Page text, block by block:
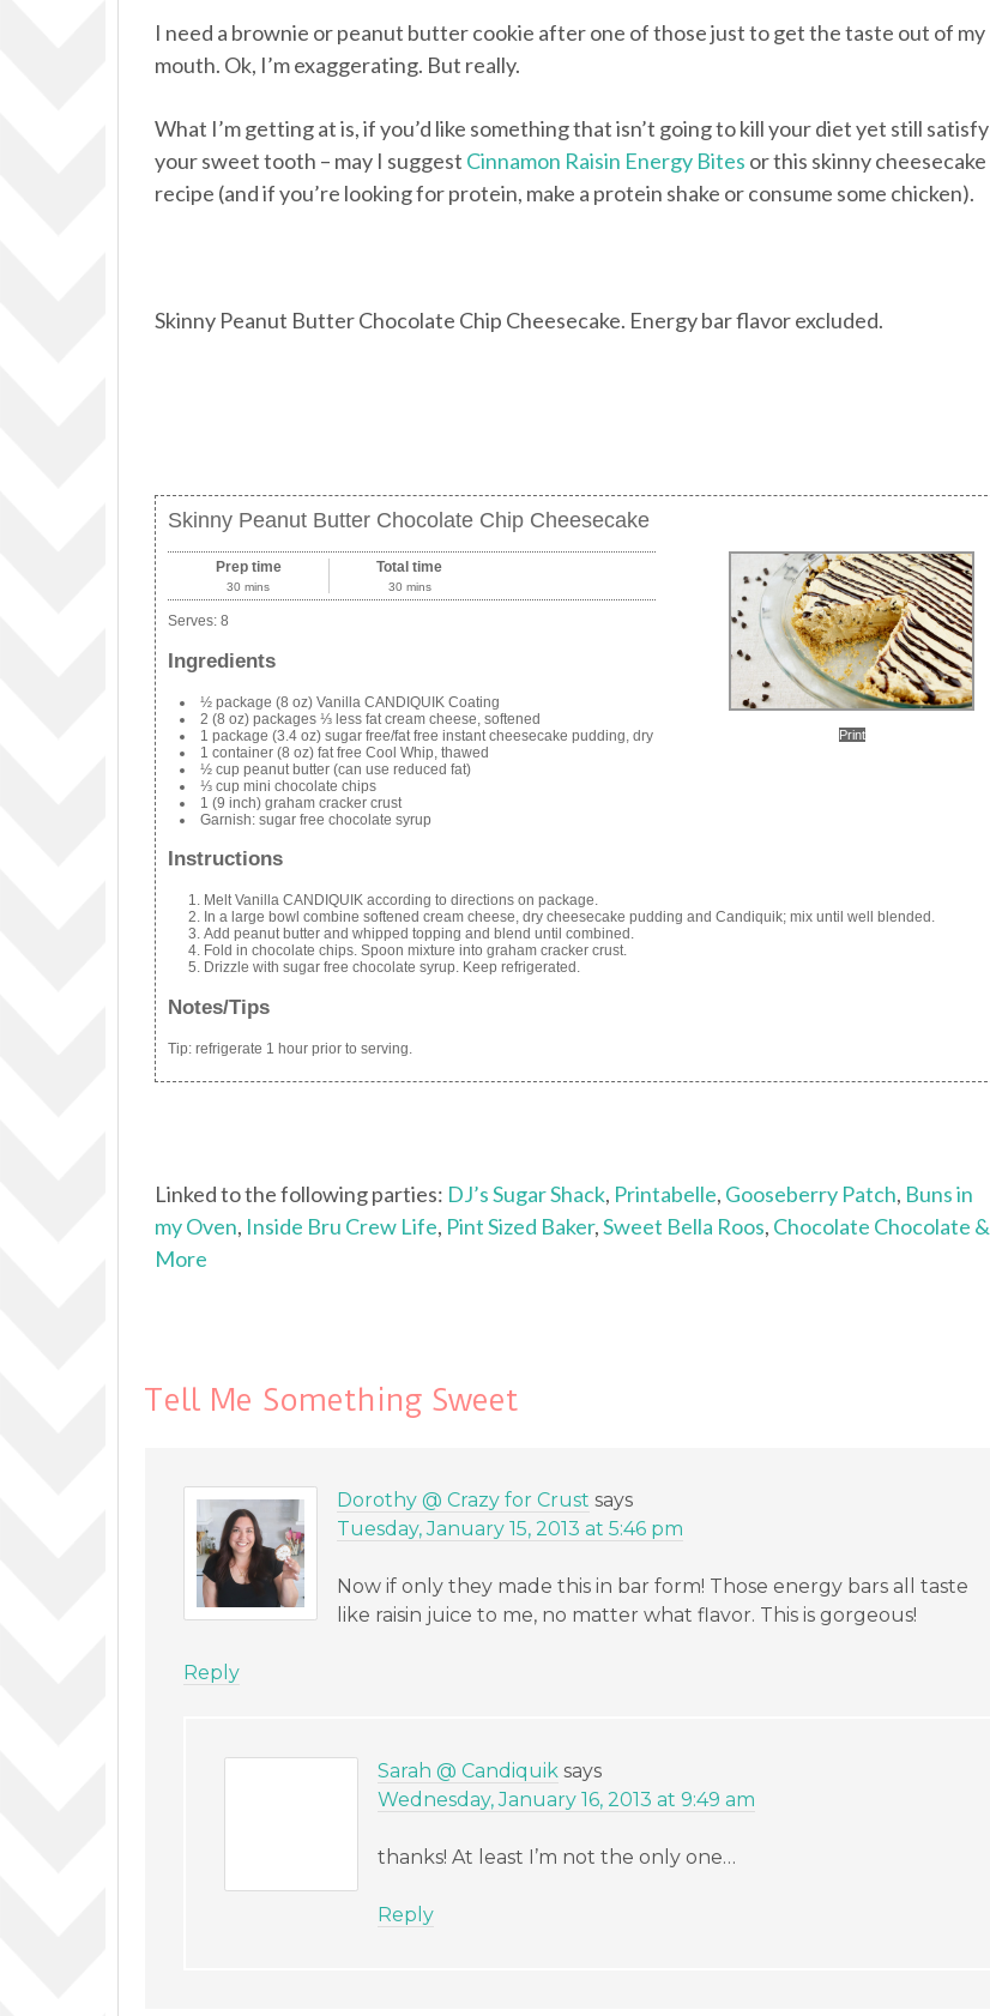
I need a brownie or peanut butter cookie after one of those just to get the taste out of my
mouth. Ok, I’m exaggerating. But really.
What I’m getting at is, if you’d like something that isn’t going to kill your diet yet still satisfy
your sweet tooth – may I suggest Cinnamon Raisin Energy Bites or this skinny cheesecake
recipe (and if you’re looking for protein, make a protein shake or consume some chicken).
Skinny Peanut Butter Chocolate Chip Cheesecake. Energy bar flavor excluded.
Skinny Peanut Butter Chocolate Chip Cheesecake
Print
Prep time
30 mins
Total time
30 mins
Serves: 8
Ingredients
½ package (8 oz) Vanilla CANDIQUIK Coating
2 (8 oz) packages ⅓ less fat cream cheese, softened
1 package (3.4 oz) sugar free/fat free instant cheesecake pudding, dry
1 container (8 oz) fat free Cool Whip, thawed
½ cup peanut butter (can use reduced fat)
⅓ cup mini chocolate chips
1 (9 inch) graham cracker crust
Garnish: sugar free chocolate syrup
Instructions
Melt Vanilla CANDIQUIK according to directions on package.
In a large bowl combine softened cream cheese, dry cheesecake pudding and Candiquik; mix until well blended.
Add peanut butter and whipped topping and blend until combined.
Fold in chocolate chips. Spoon mixture into graham cracker crust.
Drizzle with sugar free chocolate syrup. Keep refrigerated.
Notes/Tips
Tip: refrigerate 1 hour prior to serving.
Linked to the following parties: DJ’s Sugar Shack, Printabelle, Gooseberry Patch, Buns in
my Oven, Inside Bru Crew Life, Pint Sized Baker,Sweet Bella Roos, Chocolate Chocolate &
More
Tell Me Something Sweet
Dorothy @ Crazy for Crust says
Tuesday, January 15, 2013 at 5:46 pm
Now if only they made this in bar form! Those energy bars all taste
like raisin juice to me, no matter what flavor. This is gorgeous!
Reply
Sarah @ Candiquik says
Wednesday, January 16, 2013 at 9:49 am
thanks! At least I’m not the only one…
Reply